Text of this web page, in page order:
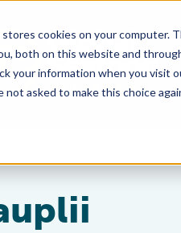
cookies on your computer.
both on this website and
your information when you visit
not asked to make this choice